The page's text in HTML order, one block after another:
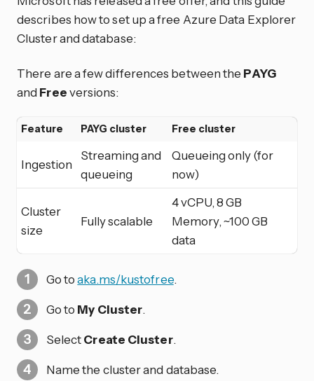
describes how to set up a free Azure Data Explorer
Cluster and database:
There are a few differences between the PAYG
and Freeversions:
Feature PAYG cluster Free cluster
Ingestion
Streaming and
queueing
Queueing only (for
now)
Cluster
size
Fully scalable
4 vCPU, 8 GB
Memory, ~100 GB
data
Go toaka.ms/kustofree.
Go to My Cluster.
SelectCreate Cluster.
Name the cluster and database.